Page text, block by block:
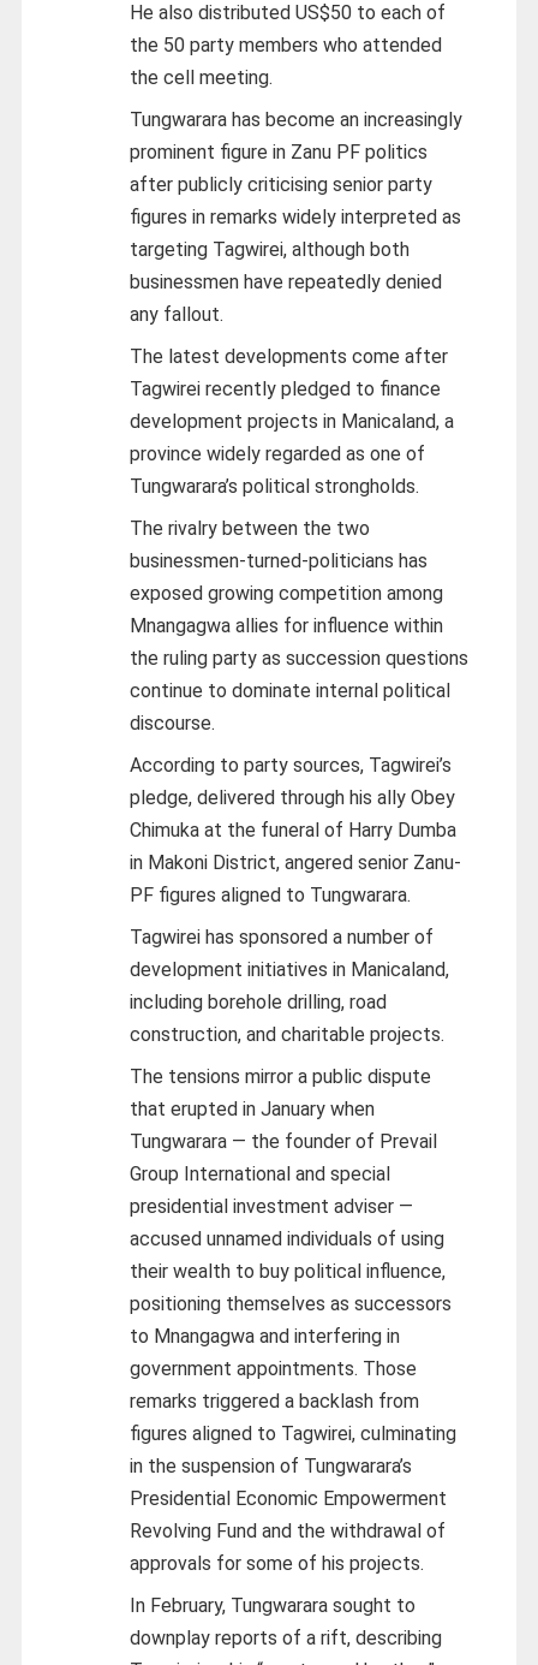
He also distributed US$50 to each of
the 50 party members who attended
the cell meeting.
Tungwarara has become an increasingly
prominent figure in Zanu PF politics
after publicly criticising senior party
figures in remarks widely interpreted as
targeting Tagwirei, although both
businessmen have repeatedly denied
any fallout.
The latest developments come after
Tagwirei recently pledged to finance
development projects in Manicaland, a
province widely regarded as one of
Tungwarara’s political strongholds.
The rivalry between the two
businessmen-turned-politicians has
exposed growing competition among
Mnangagwa allies for influence within
the ruling party as succession questions
continue to dominate internal political
discourse.
According to party sources, Tagwirei’s
pledge, delivered through his ally Obey
Chimuka at the funeral of Harry Dumba
in Makoni District, angered senior Zanu-
PF figures aligned to Tungwarara.
Tagwirei has sponsored a number of
development initiatives in Manicaland,
including borehole drilling, road
construction, and charitable projects.
The tensions mirror a public dispute
that erupted in January when
Tungwarara — the founder of Prevail
Group International and special
presidential investment adviser —
accused unnamed individuals of using
their wealth to buy political influence,
positioning themselves as successors
to Mnangagwa and interfering in
government appointments. Those
remarks triggered a backlash from
figures aligned to Tagwirei, culminating
in the suspension of Tungwarara’s
Presidential Economic Empowerment
Revolving Fund and the withdrawal of
approvals for some of his projects.
In February, Tungwarara sought to
downplay reports of a rift, describing